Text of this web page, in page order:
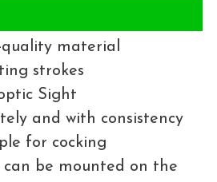
material
strokes
Sight
and with consistency
for cocking
can be mounted on the